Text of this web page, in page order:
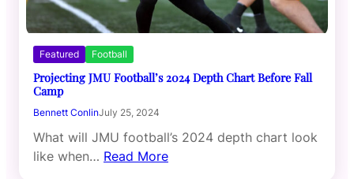
Featured Football
Projecting JMU Football’s 2024 Depth Chart Before Fall
Camp
Bennett ConlinJuly 25, 2024
What will JMU football’s 2024 depth chart look
like when… Read More